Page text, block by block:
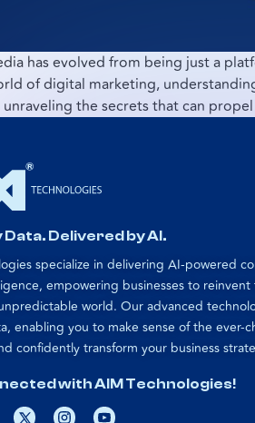
has evolved from being just a
of digital marketing,
unraveling the secrets that can
Data. Delivered by AI.
specialize in delivering AI-powered
empowering businesses to reinvent
world. Our advanced
enabling you to make sense of the ever-
confidently transform your business
with AIM Technologies!